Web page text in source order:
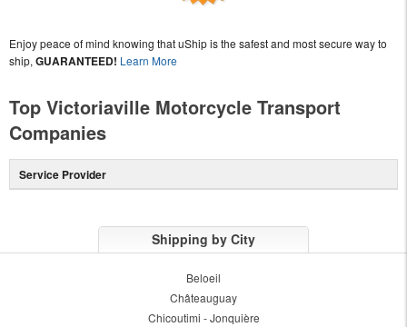
Enjoy peace of mind knowing that uShip is the safest and most secure way to
ship, GUARANTEED! Learn More
Top Victoriaville Motorcycle Transport
Companies
Service Provider
Shipping by City
Beloeil
Châteauguay
Chicoutimi - Jonquière